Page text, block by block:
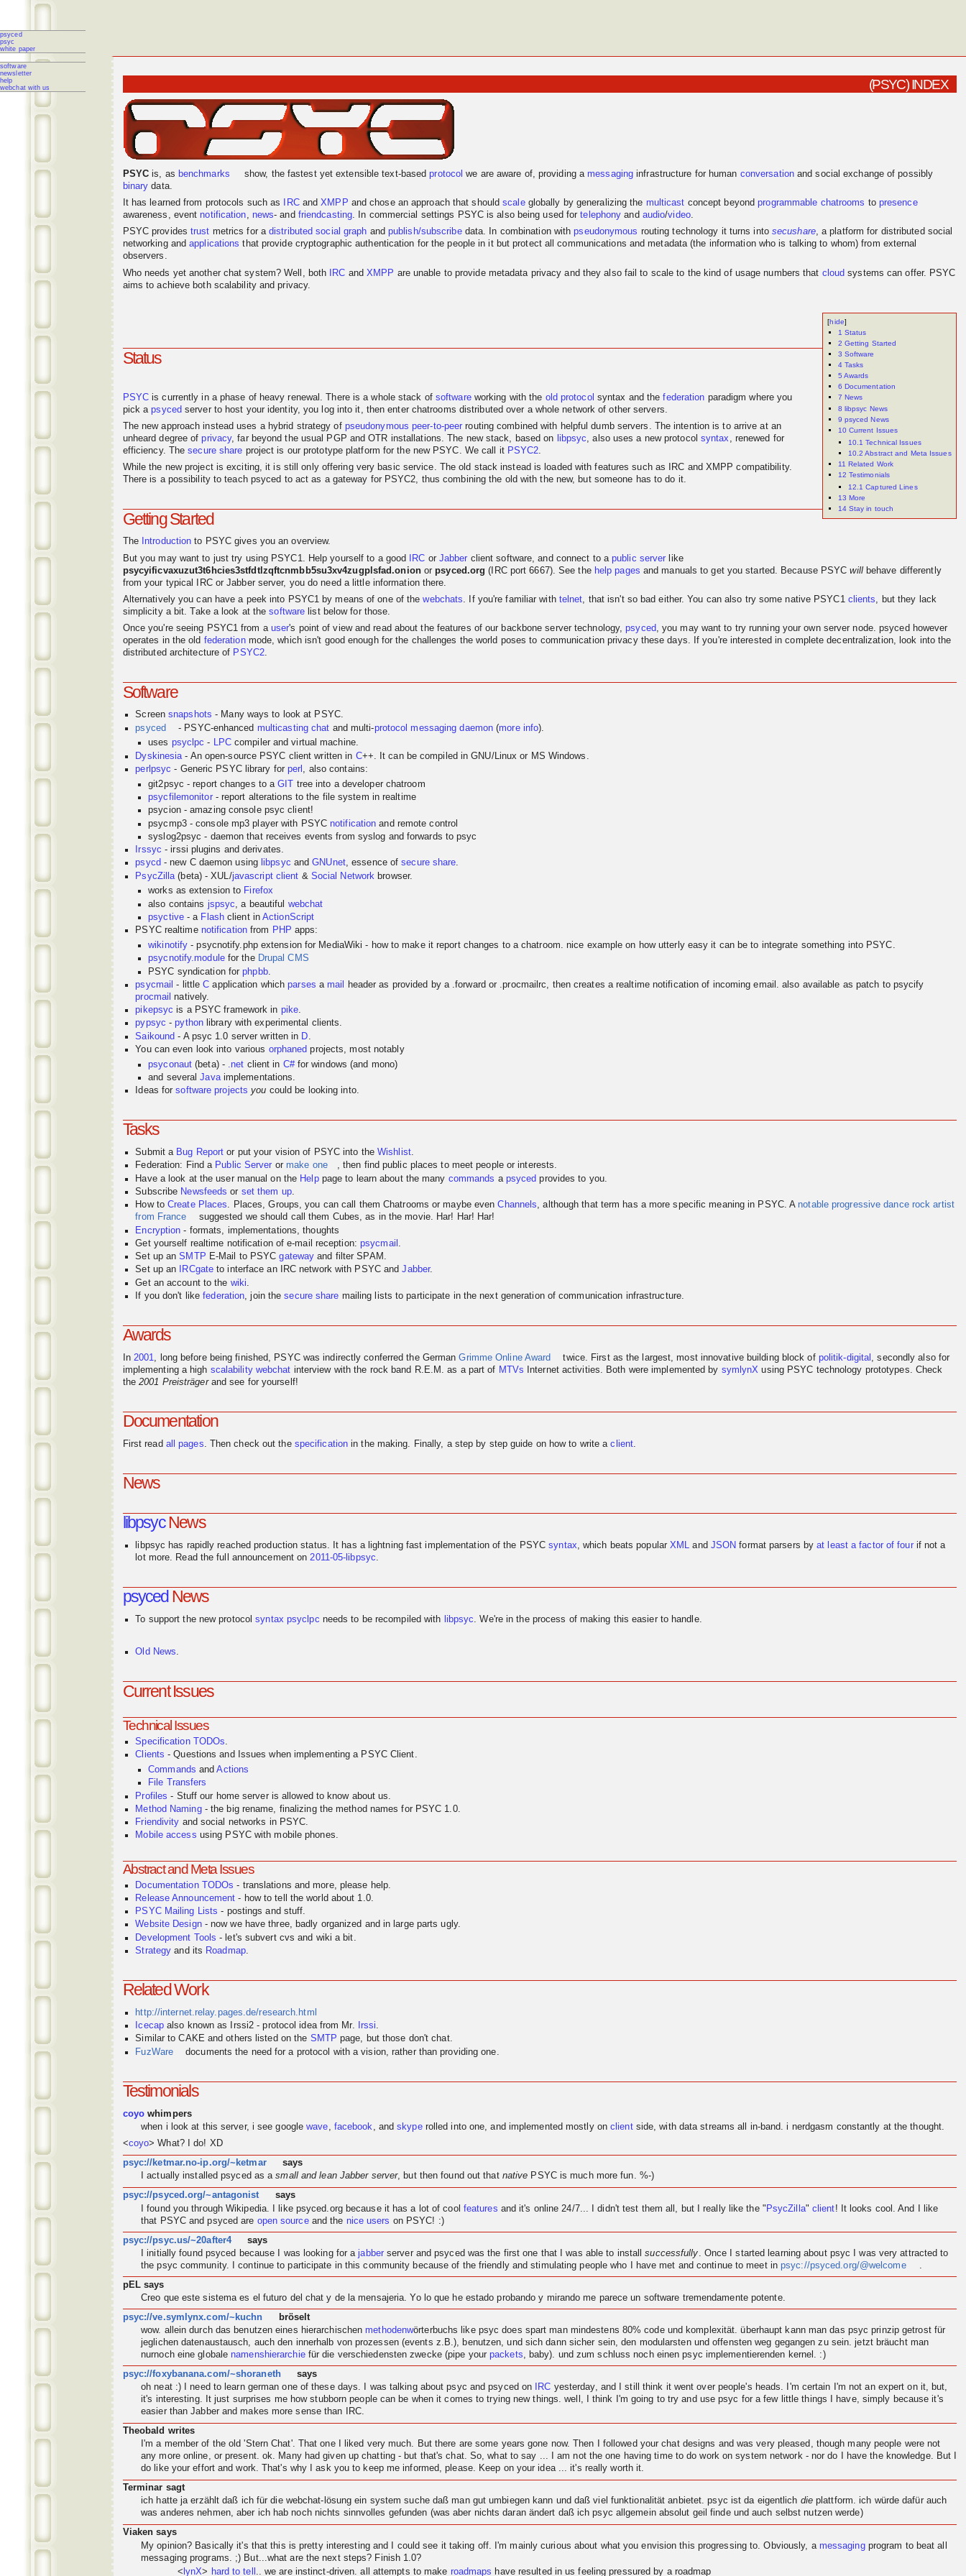
psyced
psyc
white paper
software
newsletter
help
webchat with us
(PSYC) INDEX
PSYC is, as benchmarks show, the fastest yet extensible text-basedprotocol we are aware of, providing a messaging infrastructure for human conversationand social exchange of possibly
binary data.
It has learned from protocols such as
IRCandXMPP and chose an approach that shouldscaleglobally by generalizing the multicast concept beyondprogrammable chatrooms to presence
awareness, event notification, news- and friendcasting. In commercial settings PSYC is also being used fortelephony and audio/video.
PSYC providestrust metrics for adistributed social graph and publish/subscribedata. In combination withpseudonymous routing technology it turns into secushare, a platform for distributed social
networkingandapplications that provide cryptographic authentication for the people in it but protect all communications and metadata (the information who is talking to whom) from external
observers.
Who needs yet another chat system? Well, both
IRC andXMPP are unable to provide metadata privacy and they also fail to scale to the kind of usage numbers that cloud systems can offer. PSYC
aims to achieve both scalability and privacy.
[hide]
1 Status
2 Getting Started
3 Software
4 Tasks
5 Awards
6 Documentation
7 News
8 libpsyc News
9 psyced News
10 Current Issues
10.1 Technical Issues
10.2 Abstract and Meta Issues
11 Related Work
12 Testimonials
12.1 Captured Lines
13 More
14 Stay in touch
Status
PSYC is currently in a phase of heavy renewal. There is a whole stack of softwareworking with the old protocol syntax and thefederation paradigm where you
pick apsyced server to host your identity, you log into it, then enter chatrooms distributed over a whole network of other servers.
The new approach instead uses a hybrid strategy of pseudonymous peer-to-peer routing combined with helpful dumb servers. The intention is to arrive at an
unheard degree ofprivacy, far beyond the usual PGP and OTR installations. The new stack, based on libpsyc, also uses a new protocol syntax , renewed for
efficiency. Thesecure share project is our prototype platform for the new PSYC. We call it PSYC2.
While the new project is exciting, it is still only offering very basic service. The old stack instead is loaded with features such as IRC and XMPP compatibility.
There is a possibility to teach psyced to act as a gateway for PSYC2, thus combining the old with the new, but someone has to do it.
Getting Started
The Introduction to PSYC gives you an overview.
But you may want to just try using PSYC1. Help yourself to a good
IRC or Jabber client software, and connect to apublic server like
psycyificvaxuzut3t6hcies3stfdtlzqftcnmbb5su3xv4zugplsfad.onionorpsyced.org (IRC port 6667). See the help pages and manuals to get you started. Because PSYCwillbehave differently
from your typical IRC or Jabber server, you do need a little information there.
Alternatively you can have a peek into PSYC1 by means of one of thewebchats. If you're familiar with telnet, that isn't so bad either. You can also try some native PSYC1 clients, but they lack
simplicity a bit. Take a look at thesoftware list below for those.
Once you're seeing PSYC1 from a user's point of view and read about the features of our backbone server technology,psyced, you may want to try running your own server node. psyced however
operates in the old federationmode, which isn't good enough for the challenges the world poses to communication privacy these days. If you're interested in complete decentralization, look into the
distributed architecture of PSYC2.
Software
Screensnapshots - Many ways to look at PSYC.
psyced
- PSYC-enhanced multicasting chat and multi-protocol messaging daemon (more info).
uses psyclpc - LPCcompiler and virtual machine.
Dyskinesia - An open-source PSYC client written in C++. It can be compiled in GNU/Linux or MS Windows.
perlpsyc - Generic PSYC library forperl , also contains:
git2psyc - report changes to aGIT tree into a developer chatroom
psycfilemonitor- report alterations to the file system in realtime
psycion - amazing console psyc client!
psycmp3 - console mp3 player with PSYC notification and remote control
syslog2psyc - daemon that receives events from syslog and forwards to psyc
Irssyc - irssi plugins and derivates.
psycd - new C daemon using libpsyc andGNUnet, essence ofsecure share.
PsycZilla (beta) - XUL/javascript client & Social Network browser.
works as extension to Firefox
also contains jspsyc , a beautiful webchat
psyctive- a Flashclient inActionScript
PSYC realtime notification from PHP apps:
wikinotify - psycnotify.php extension for MediaWiki - how to make it report changes to a chatroom. nice example on how utterly easy it can be to integrate something into PSYC.
psycnotify.modulefor the Drupal CMS
PSYC syndication forphpbb.
psycmail - littleC application whichparses a mail
header as provided by a .forward or .procmailrc, then creates a realtime notification of incoming email. also available as patch to psycify
procmail natively.
pikepsyc is a PSYCframework in pike.
pypsyc -pythonlibrary with experimental clients.
Saikound - A psyc 1.0 server written in D
You can even look into various orphaned projects, most notably
psyconaut (beta) - .net client in C#for windows (and mono)
and severalJavaimplementations.
Ideas forsoftware projects you could be looking into.
Tasks
Submit a Bug Report or put your vision of PSYC into the Wishlist.
Federation: Find a Public Server or make one
, then find public places to meet people or interests.
Have a look at the user manual on the Helppage to learn about the many commands a psyced provides to you.
Subscribe Newsfeeds or set them up.
How toCreate Places. Places, Groups, you can call them Chatrooms or maybe evenChannels, although that term has a more specific meaning in PSYC. A notable progressive dance rock artist
from France
suggested we should call them Cubes, as in the movie. Har! Har! Har!
Encryption - formats, implementations, thoughts
Get yourself realtime notification of e-mail reception: psycmail
Set up anSMTP E-Mail to PSYCgateway and filter SPAM.
Set up an
IRCgate to interface an IRC network with PSYC andJabber.
Get an account to the wiki
If you don't likefederation, join thesecure share mailing lists to participate in the next generation of communication infrastructure.
Awards
In 2001, long before being finished, PSYC was indirectly conferred the GermanGrimme Online Award twice. First as the largest, most innovative building block of politik-digital , secondly also for
implementing a high scalability webchat interviewwith the rock band R.E.M. as a part of MTVs Internet activities. Both were implemented by symlynX using PSYC technology prototypes. Check
the2001 Preisträgerand see for yourself!
Documentation
First read all pages . Then check out the specification in the making. Finally, a step by step guide on how to write aclient
News
libpsycNews
libpsyc has rapidly reached production status. It has a lightning fast implementation of the PSYCsyntax, which beats popularXML and JSON format parsers byat least a factor of fourif not a
lot more. Read the full announcement on2011-05-libpsyc.
psyced News
To support the new protocolsyntax psyclpc needs to be recompiled with libpsyc. We're in the process of making this easier to handle.
Old News.
Current Issues
Technical Issues
Specification TODOs.
Clients - Questions and Issues when implementing a PSYC Client.
Commands andActions
File Transfers
Profiles - Stuff our home server is allowed to know about us.
Method Naming- the big rename, finalizing the method names for PSYC 1.0.
Friendivity and social networks in PSYC.
Mobile access using PSYC with mobile phones.
Abstract and Meta Issues
Documentation TODOs - translations and more, please help.
Release Announcement - how to tell the world about 1.0.
PSYC Mailing Lists - postings and stuff.
Website Design- now we have three, badly organized and in large parts ugly.
Development Tools - let's subvert cvs and wiki a bit.
Strategy and its Roadmap.
Related Work
http://internet.relay.pages.de/research.html
Icecap also known as Irssi2 - protocol idea from Mr. Irssi.
Similar to CAKE and others listed on the SMTP page, but those don't chat.
FuzWare
documents the need for a protocol with a vision, rather than providing one.
Testimonials
coyo whimpers
when i look at this server, i see googlewave, facebook, andskyperolled into one, and implemented mostly onclientside, with data streams all in-band. i nerdgasm constantly at the thought.
<coyo> What? I do! XD
psyc://ketmar.no-ip.org/~ketmar
says
I actually installed psyced as asmall and lean Jabber server, but then found out that native PSYC is much more fun. %-)
psyc://psyced.org/~antagonist
says
I found you throughWikipedia. I like psyced.org because it has a lot of cool features and it's online 24/7... I didn't test them all, but I really like the " PsycZilla" client! It looks cool. And I like
that PSYC and psyced are open sourceand the nice users on PSYC! :)
psyc://psyc.us/~20after4
says
I initially found psyced because I was looking for ajabberserver and psyced was the first one that I was able to installsuccessfully . Once I started learning about psyc I was very attracted to
the psyc community. I continue to participate in this community because of the friendly and stimulating people who I have met and continue to meet inpsyc://psyced.org/@welcome
pEL says
Creo que este sistema es el futuro del chat y de la mensajeria. Yo lo que he estado probando y mirando me parece un software tremendamente potente.
psyc://ve.symlynx.com/~kuchn
bröselt
wow. allein durch das benutzen eines hierarchischen methodenwörterbuchs like psyc does spart man mindestens 80% code und komplexität. überhaupt kann man das psyc prinzip getrost für
jeglichen datenaustausch, auch den innerhalb von prozessen (events z.B.), benutzen, und sich dann sicher sein, den modularsten und offensten weg gegangen zu sein. jetzt bräucht man
nurnoch eine globale namenshierarchiefür die verschiedensten zwecke (pipe yourpackets, baby). und zum schluss noch einen psyc implementierenden kernel . :)
psyc://foxybanana.com/~shoraneth
says
oh neat :) I need to learn german one of these days. I was talking about psyc and psyced on
IRC yesterday, and I still think it went over people's heads. I'm certain I'm not an expert on it, but,
it's interesting. It just surprises me how stubborn people can be when it comes to trying new things. well, I think I'm going to try and use psyc for a few little things I have, simply because it's
easier than Jabber and makes more sense than IRC.
Theobald writes
I'm a member of the old 'Stern Chat'. That one I liked very much. But there are some years gone now. Then I followed your chat designs and was very pleased, though many people were not
any more online, or present. ok. Many had given up chatting - but that's chat. So, what to say ... I am not the one having time to do work on system network - nor do I have the knowledge. But I
do like your effort and work. That's why I ask you to keep me informed, please. Keep on your idea ... it's really worth it.
Terminar sagt
ich hatte ja erzählt daß ich für die webchat-lösung ein system suche daß man gut umbiegen kann und daß viel funktionalität anbietet. psyc ist da eigentlich dieplattform. ich würde dafür auch
was anderes nehmen, aber ich hab noch nichts sinnvolles gefunden (was aber nichts daran ändert daß ich psyc allgemein absolut geil finde und auch selbst nutzen werde)
Viaken says
My opinion? Basically it's that this is pretty interesting and I could see it taking off. I'm mainly curious about what you envision this progressing to. Obviously, a messagingprogram to beat all
messaging programs. ;) But...what are the next steps? Finish 1.0?
< lynX> hard to tell .. we are instinct-driven. all attempts to make roadmaps have resulted in us feeling pressured by a roadmap